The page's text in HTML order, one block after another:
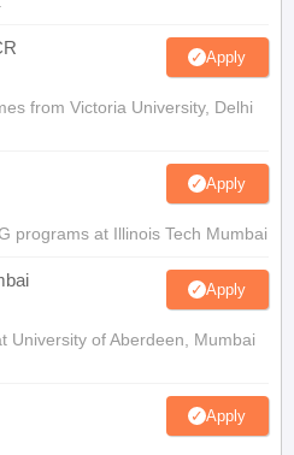
Apply
from Victoria University, Delhi
Apply
programs at Illinois Tech Mumbai
Apply
University of Aberdeen, Mumbai
Apply